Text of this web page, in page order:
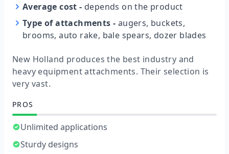
Average cost - depends on the product
Type of attachments - augers, buckets,
brooms, auto rake, bale spears, dozer blades
New Holland produces the best industry and
heavy equipment attachments. Their selection is
very vast.
PROS
Unlimited applications
Sturdy designs